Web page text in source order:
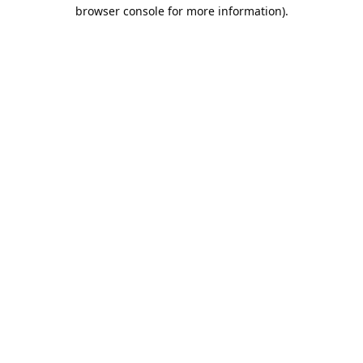
browser console for more information).